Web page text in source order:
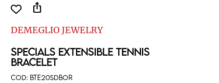
DEMEGLIO JEWELRY
SPECIALS EXTENSIBLE TENNIS
BRACELET
COD: BTE20SDBOR
ios_share